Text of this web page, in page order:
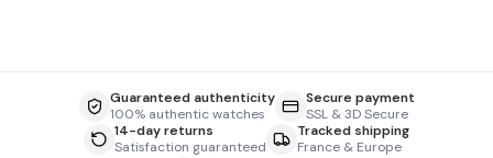
Guaranteed authenticity
100% authentic watches
Secure payment
SSL & 3D Secure
14-day returns
Satisfaction guaranteed
Tracked shipping
France & Europe